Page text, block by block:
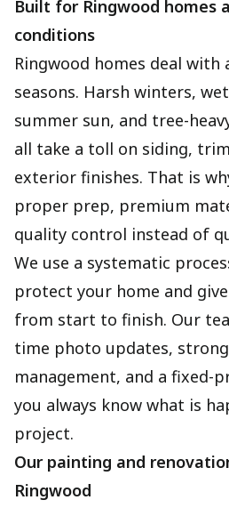
Built for Ringwood homes
conditions
Ringwood homes deal
seasons. Harsh winters,
summer sun, and tree-
all take a toll on siding,
exterior finishes. That is
proper prep, premium
quality control instead of
We use a systematic
protect your home and
from start to finish. Our
time photo updates,
management, and a fixed-
you always know what is
project.
Our painting and
Ringwood